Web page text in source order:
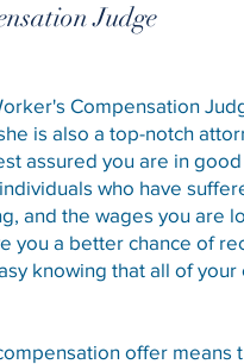
Judge
Compensation
is also a top-notch
assured you are in
who have
and the wages you are
you a better chance of
knowing that all of
offer